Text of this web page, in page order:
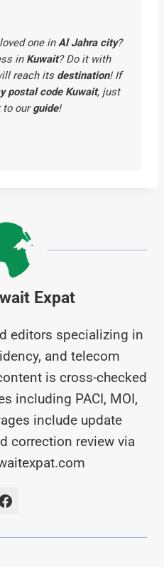
one inAl Jahra city?
in Kuwait? Do it with
reach its destination! If
postal code Kuwait, just
to ourguide!
Expat
editors specializing in
and telecom
is cross-checked
including PACI, MOI,
include update
correction review via